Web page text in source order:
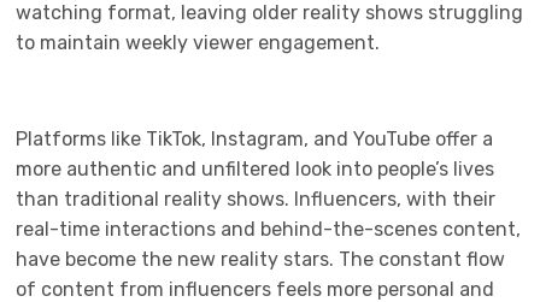
watching format, leaving older reality shows struggling
to maintain weekly viewer engagement.
Platforms like TikTok, Instagram, and YouTube offer a
more authentic and unfiltered look into people’s lives
than traditional reality shows. Influencers, with their
real-time interactions and behind-the-scenes content,
have become the new reality stars. The constant flow
of content from influencers feels more personal and